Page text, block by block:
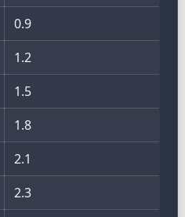
0.9
1.2
1.5
1.8
2.1
2.3